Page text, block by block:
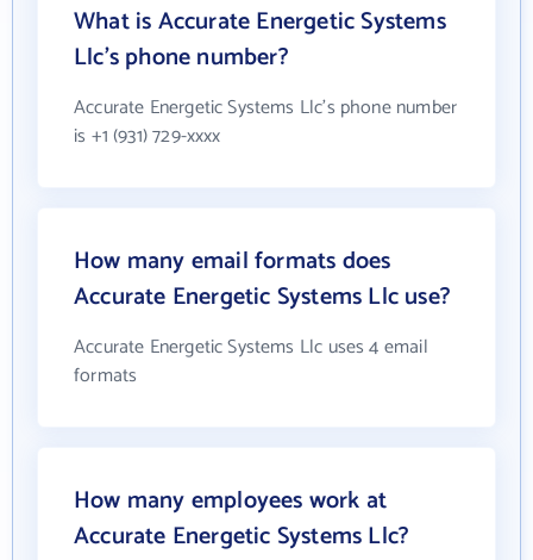
What is Accurate Energetic Systems
Llc's phone number?
Accurate Energetic Systems Llc's phone number
is +1 (931) 729-xxxx
How many email formats does
Accurate Energetic Systems Llc use?
Accurate Energetic Systems Llc uses 4 email
formats
How many employees work at
Accurate Energetic Systems Llc?